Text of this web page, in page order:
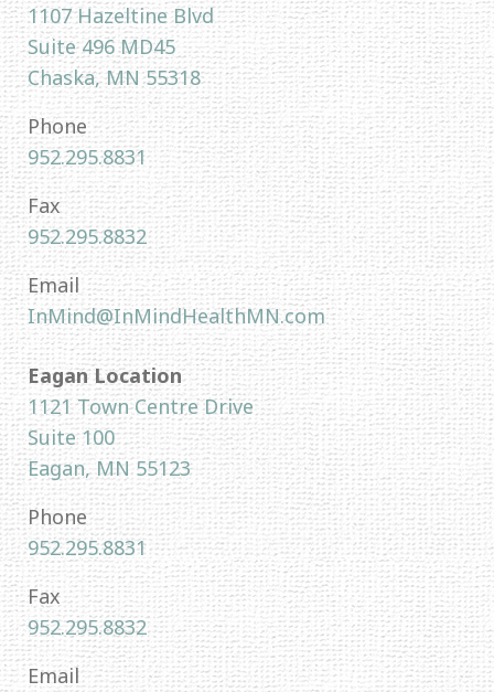
1107 Hazeltine Blvd
Suite 496 MD45
Chaska, MN 55318
Phone
952.295.8831
Fax
952.295.8832
Email
InMind@InMindHealthMN.com
Eagan Location
1121 Town Centre Drive
Suite 100
Eagan, MN 55123
Phone
952.295.8831
Fax
952.295.8832
Email